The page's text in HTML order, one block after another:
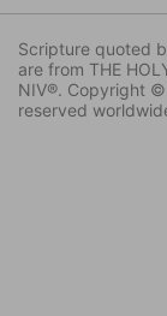
Scripture quoted
are from THE
NIV®. Copyright
reserved